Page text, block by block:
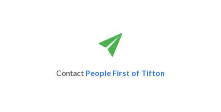
Contact People First of Tifton